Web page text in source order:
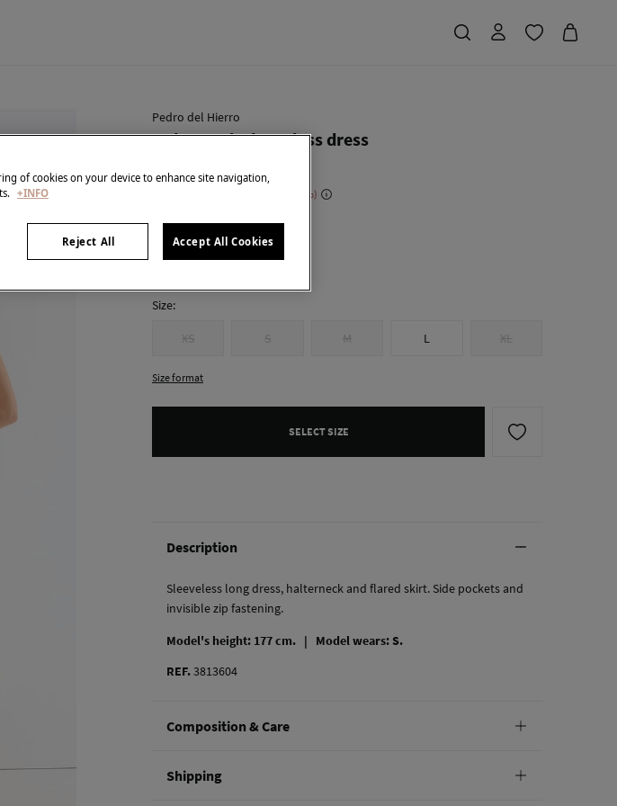
Pedro del Hierro
Halterneck sleeveless dress
€ 77,00
colour:Beige
Size:
XS S M L XL
Size format
SELECT SIZE
Description
Sleeveless long dress, halterneck and flared skirt. Side pockets and
invisible zip fastening.
Model's height: 177 cm. | Model wears: S.
REF.3813604
Composition & Care
100%
cotton
Shipping
of cookies on your device to enhance site navigation,
+INFO
Reject All Accept All Cookies